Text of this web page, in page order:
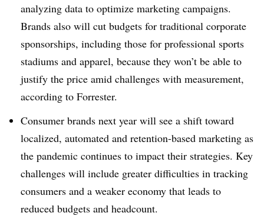
analyzing data to optimize marketing campaigns.
Brands also will cut budgets for traditional corporate
sponsorships, including those for professional sports
stadiums and apparel, because they won’t be able to
justify the price amid challenges with measurement,
according to Forrester.
Consumer brands next year will see a shift toward
localized, automated and retention-based marketing as
the pandemic continues to impact their strategies. Key
challenges will include greater difficulties in tracking
consumers and a weaker economy that leads to
reduced budgets and headcount.